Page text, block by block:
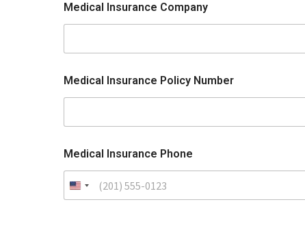
Medical Insurance Company
Medical Insurance Policy Number
Medical Insurance Phone